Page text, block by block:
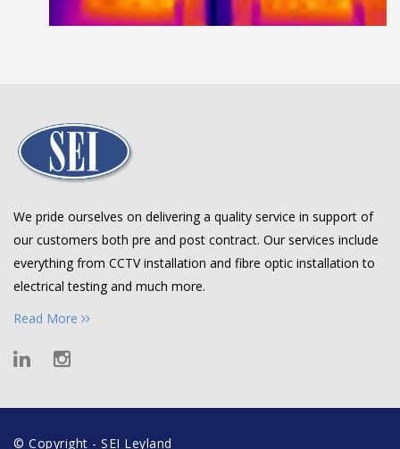
We pride ourselves on delivering a quality service in support of
our customers both pre and post contract. Our services include
everything from CCTV installation and fibre optic installation to
electrical testing and much more.
Read More
© Copyright - SEI Leyland